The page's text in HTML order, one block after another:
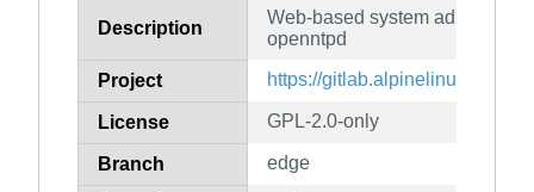
Description
Web-based system
openntpd
Project https://gitlab.alpinelinux.org/
License GPL-2.0-only
Branch edge